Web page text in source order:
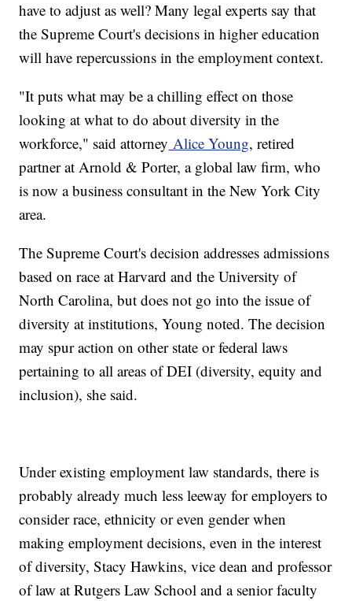
have to adjust as well? Many legal experts say that
the Supreme Court's decisions in higher education
will have repercussions in the employment context.
"It puts what may be a chilling effect on those
looking at what to do about diversity in the
workforce," said attorney Alice Young, retired
partner at Arnold & Porter, a global law firm, who
is now a business consultant in the New York City
area.
The Supreme Court's decision addresses admissions
based on race at Harvard and the University of
North Carolina, but does not go into the issue of
diversity at institutions, Young noted. The decision
may spur action on other state or federal laws
pertaining to all areas of DEI (diversity, equity and
inclusion), she said.
Under existing employment law standards, there is
probably already much less leeway for employers to
consider race, ethnicity or even gender when
making employment decisions, even in the interest
of diversity, Stacy Hawkins, vice dean and professor
of law at Rutgers Law School and a senior faculty